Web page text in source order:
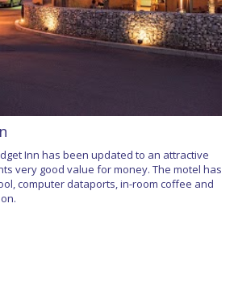
Inn has been updated to an attractive
very good value for money. The motel has
computer dataports, in-room coffee and